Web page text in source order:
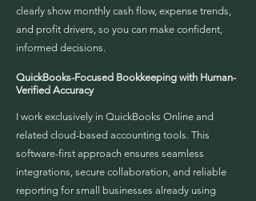
clearly show monthly cash flow, expense trends,
and profit drivers, so you can make confident,
informed decisions.
QuickBooks-Focused Bookkeeping with Human-
Verified Accuracy
I work exclusively in QuickBooks Online and
related cloud-based accounting tools. This
software-first approach ensures seamless
integrations, secure collaboration, and reliable
reporting for small businesses already using